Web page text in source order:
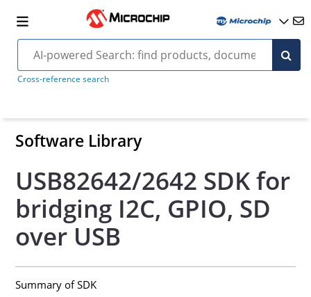
Cross-reference search
Software Library
USB82642/2642 SDK for
bridging I2C, GPIO, SD
over USB
Summary of SDK